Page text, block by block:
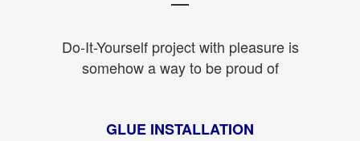
Do-It-Yourself project with pleasure is
somehow a way to be proud of
GLUE INSTALLATION